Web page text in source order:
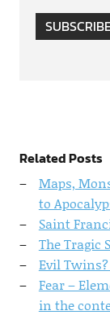
Related Posts
Maps,
to
Saint
The Tragic
Evil
Fear –
in the